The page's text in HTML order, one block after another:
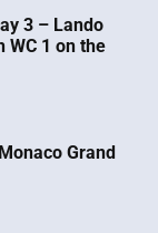
3 – Lando
WC 1 on the
Grand